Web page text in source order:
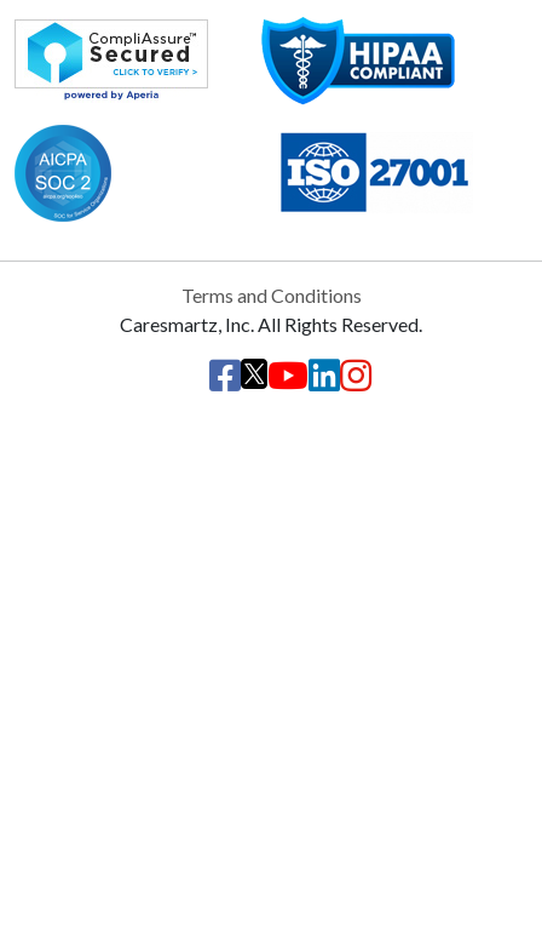
Terms and Conditions
Caresmartz, Inc. All Rights Reserved.